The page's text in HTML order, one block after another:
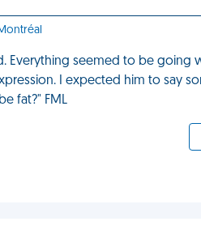
Everything seemed to be going
I expected him to say
fat?" FML